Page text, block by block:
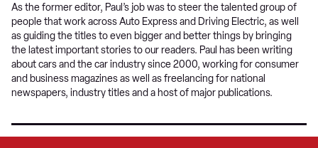
As the former editor, Paul’s job was to steer the talented group of
people that work across Auto Express and Driving Electric, as well
as guiding the titles to even bigger and better things by bringing
the latest important stories to our readers. Paul has been writing
about cars and the car industry since 2000, working for consumer
and business magazines as well as freelancing for national
newspapers, industry titles and a host of major publications.